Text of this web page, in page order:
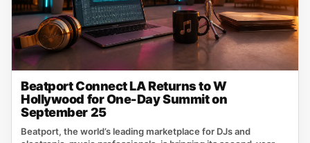
Beatport Connect LA Returns to W
Hollywood for One-Day Summit on
September 25
Beatport, the world’s leading marketplace for DJs and